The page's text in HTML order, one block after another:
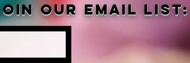
our email list: